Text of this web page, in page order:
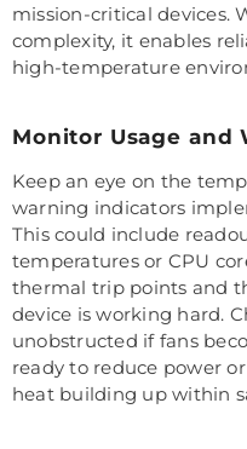
mission-critical devices.
complexity, it enables
high-temperature
Monitor Usage and
Keep an eye on the
warning indicators
This could include
temperatures or CPU
thermal trip points and
device is working hard.
unobstructed if fans
ready to reduce power
heat building up within